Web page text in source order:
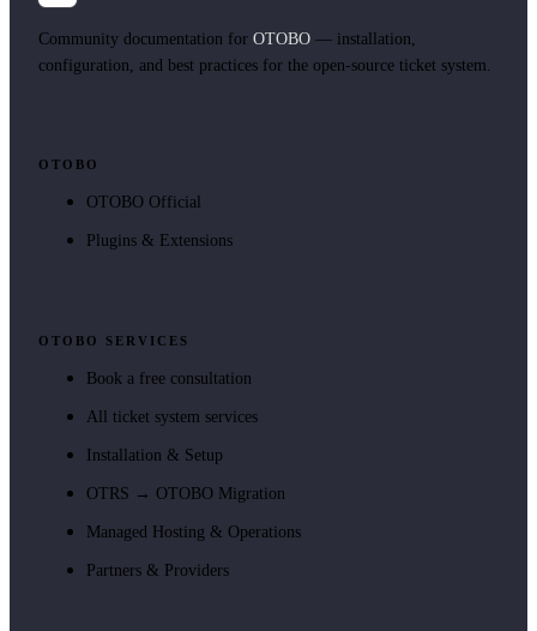
Community documentation for OTOBO — installation,
configuration, and best practices for the open-source ticket system.
OTOBO
OTOBO Official
Plugins & Extensions
OTOBO SERVICES
Book a free consultation
All ticket system services
Installation & Setup
OTRS → OTOBO Migration
Managed Hosting & Operations
Partners & Providers